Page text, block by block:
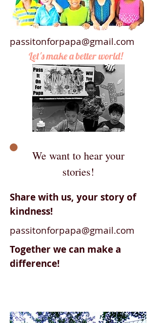
passitonforpapa@gmail.com
Let's make a better world!
We want to hear your
stories!
Share with us, your story of
kindness!
passitonforpapa@gmail.com
Together we can make a
difference!